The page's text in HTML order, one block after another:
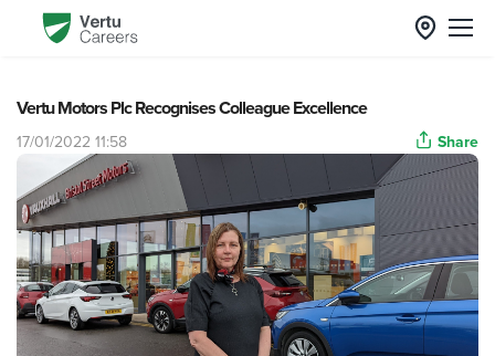
Vertu Motors Plc Recognises Colleague Excellence
17/01/2022 11:58 Share